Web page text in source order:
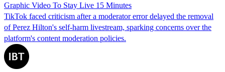
Graphic Video To Stay Live 15 Minutes
TikTok faced criticism after a moderator error delayed the removal
of Perez Hilton's self-harm livestream, sparking concerns over the
platform's content moderation policies.